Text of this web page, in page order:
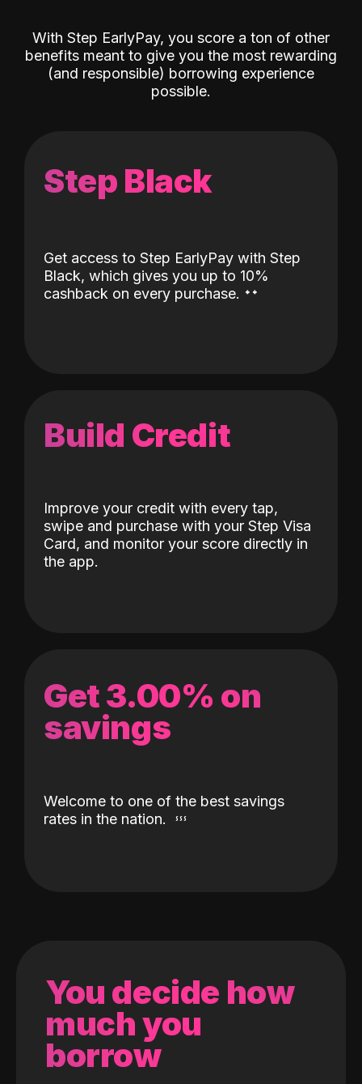
With Step EarlyPay, you score a ton of other
benefits meant to give you the most rewarding
(and responsible) borrowing experience
possible.
Step Black
Get access to Step EarlyPay with Step
Black, which gives you up to 10%
cashback on every purchase. ˖˖
Build Credit
Improve your credit with every tap,
swipe and purchase with your Step Visa
Card, and monitor your score directly in
the app.
Get 3.00% on
savings
Welcome to one of the best savings
rates in the nation.
You decide how
much you
borrow